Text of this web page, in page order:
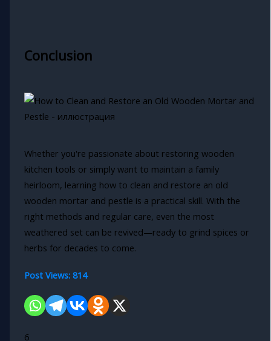
Conclusion
Whether you're passionate about restoring wooden
kitchen tools or simply want to maintain a family
heirloom, learning how to clean and restore an old
wooden mortar and pestle is a practical skill. With the
right methods and regular care, even the most
weathered set can be revived—ready to grind spices or
herbs for decades to come.
Post Views: 814
6